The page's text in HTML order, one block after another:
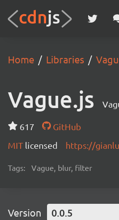
Home Libraries
Vague.js
617
GitHub
MIT licensed https://
Tags: Vague, blur, filter
Version 0.0.5